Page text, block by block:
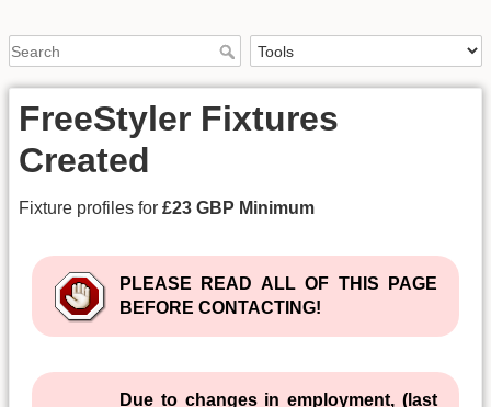
FreeStyler Fixtures
Created
Fixture profiles for £23 GBP Minimum
PLEASE READ ALL OF THIS PAGE
BEFORE CONTACTING!
Due to changes in employment, (last